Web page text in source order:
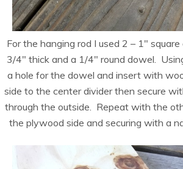
For the hanging rod I used 2 – 1″
3/4″ thick and a 1/4″ round dowel.
a hole for the dowel and insert with
side to the center divider then secure
through the outside. Repeat with the
the plywood side and securing with a